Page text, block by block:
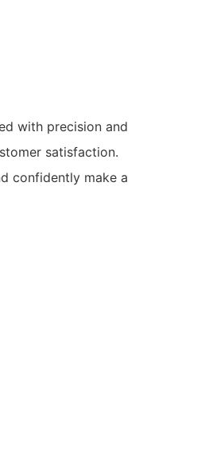
with precision and
satisfaction.
confidently make a